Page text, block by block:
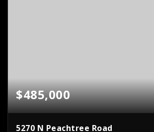
$485,000
5270 N Peachtree Road